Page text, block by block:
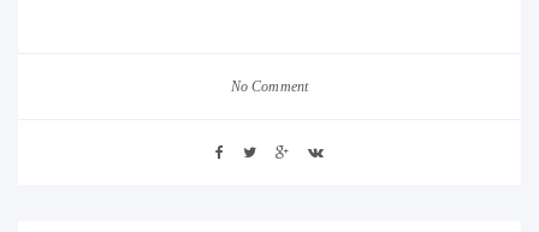
No Comment